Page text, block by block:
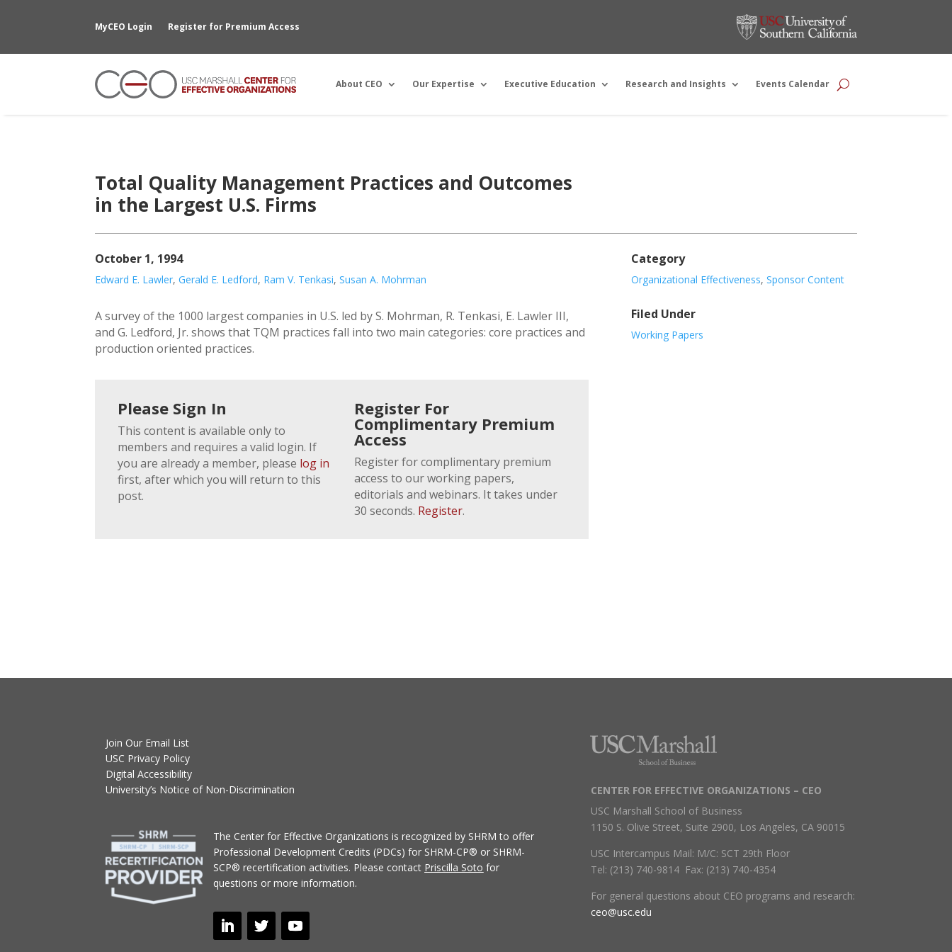
MyCEO Login Register for Premium Access
About CEO Our Expertise Executive Education Research and Insights Events Calendar
Total Quality Management Practices and Outcomes
in the Largest U.S. Firms
October 1, 1994
Edward E. Lawler,Gerald E. Ledford, Ram V. Tenkasi,Susan A. Mohrman
A survey of the 1000 largest companies in U.S. led by S. Mohrman, R. Tenkasi, E. Lawler III,
and G. Ledford, Jr. shows that TQM practices fall into two main categories: core practices and
production oriented practices.
Please Sign In
This content is available only to
members and requires a valid login. If
you are already a member, please log in
first, after which you will return to this
post.
Register For
Complimentary Premium
Access
Register for complimentary premium
access to our working papers,
editorials and webinars. It takes under
30 seconds. Register.
Category
Organizational Effectiveness, Sponsor Content
Filed Under
Working Papers
Join Our Email List
USC Privacy Policy
Digital Accessibility
University’s Notice of Non-Discrimination
The Center for Effective Organizationsis recognized by SHRM to offer
Professional Development Credits (PDCs) for SHRM-CP® or SHRM-
SCP® recertification activities. Please contact Priscilla Soto for
questions or more information.
CENTER FOR EFFECTIVE ORGANIZATIONS – CEO
USC Marshall School of Business
1150 S. Olive Street, Suite 2900, Los Angeles, CA 90015
USC Intercampus Mail: M/C: SCT 29th Floor
Tel: (213) 740-9814 Fax: (213) 740-4354
For general questions about CEO programs and research:
ceo@usc.edu